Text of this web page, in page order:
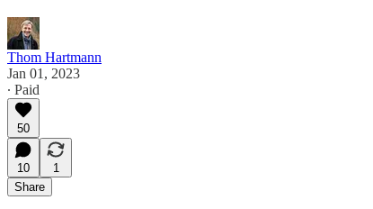
Thom Hartmann
Jan 01, 2023
∙ Paid
50
10
1
Share